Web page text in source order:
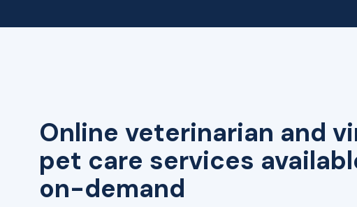
Online veterinarian and
pet care services
on-demand